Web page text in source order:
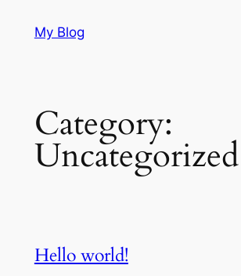
My Blog
Category:
Uncategorized
Hello world!